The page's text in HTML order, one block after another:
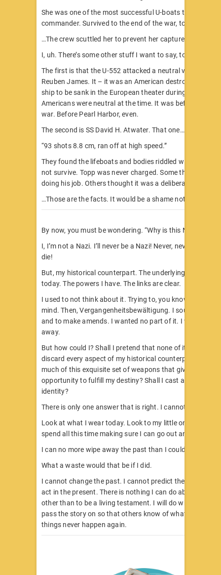
She was one of the most successful U-boats the Nazis
commander. Survived to the end of the war, too.
…The crew scuttled her to prevent her capture.
I, uh. There’s some other stuff I want to say, too.
The first is that the U-552 attacked a neutral vessel. She
Reuben James. It – it was an American destroyer. The
ship to be sank in the European theater during World
Americans were neutral at the time. It was before Hitler
war. Before Pearl Harbor, even.
The second is SS David H. Atwater. That one…
“93 shots 8.8 cm, ran off at high speed.”
They found the lifeboats and bodies riddled with holes.
not survive. Topp was never charged. Some think he was
doing his job. Others thought it was a deliberate case.
…Those are the facts. It would be a shame not to
By now, you must be wondering. “Why is this Nazi even
I, I’m not a Nazi. I’ll never be a Nazi! Never, never, never.
die!
But, my historical counterpart. The underlying basis for
today. The powers I have. The links are clear.
I used to not think about it. Trying to, you know, put it
mind. Then, Vergangenheitsbewältigung. I sought to
and to make amends. I wanted no part of it. I wanted to
away.
But how could I? Shall I pretend that none of it
discard every aspect of my historical counterpart, which
much of this exquisite set of weapons that gives me the
opportunity to fulfill my destiny? Shall I cast away my
identity?
There is only one answer that is right. I cannot.
Look at what I wear today. Look to my little ones – the
spend all this time making sure I can go out and fight
I can no more wipe away the past than I could wipe
What a waste would that be if I did.
I cannot change the past. I cannot predict the future. I
act in the present. There is nothing I can do about past
other than to be a living testament. I will do what is right,
pass the story on so that others know of what we did.
things never happen again.